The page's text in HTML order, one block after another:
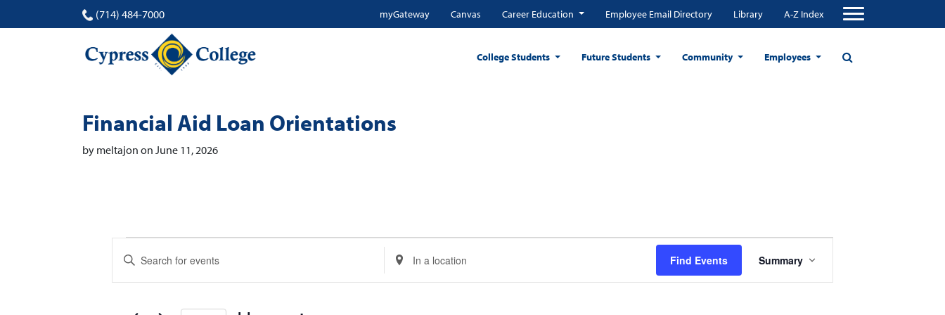
(714) 484-7000 myGateway Canvas Career Education Employee Email Directory Library A-Z Index
College Students Future Students Community Employees
Financial Aid Loan Orientations
by meltajon on June 11, 2026
Events
Events
Search
Enter
Enter
Location.
Find Events
Views
Summary